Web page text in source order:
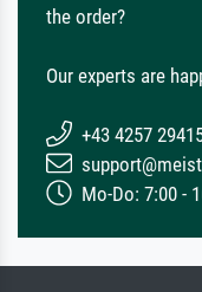
the order?
Our experts are
+43 4257
Mo-Do: 7:00 -